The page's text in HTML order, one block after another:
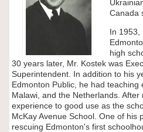
Canada
In 1953,
high
30 years later, Mr. Kostek was
Superintendent. In addition to his
Edmonton Public, he had teaching
Malawi, and the Netherlands.
experience to good use as the
McKay Avenue School. One of his
rescuing Edmonton's first